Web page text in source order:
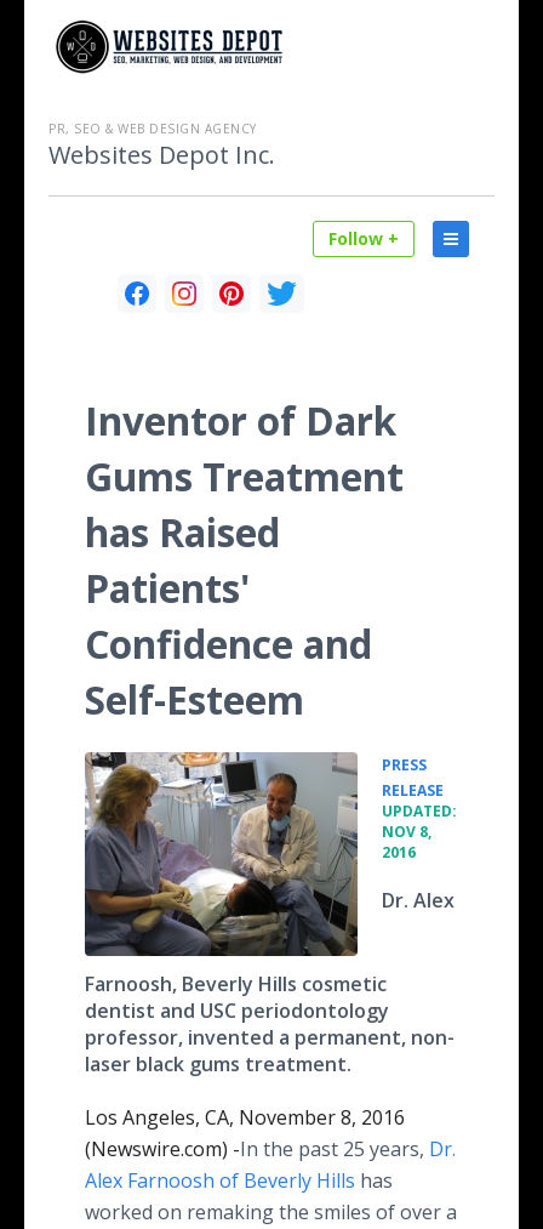
PR, SEO & WEB DESIGN AGENCY
Websites Depot Inc.
Follow +
Inventor of Dark
Gums Treatment
has Raised
Patients'
Confidence and
Self-Esteem
PRESS
RELEASE
UPDATED:
NOV 8,
2016
Dr. Alex
Farnoosh, Beverly Hills cosmetic
dentist and USC periodontology
professor, invented a permanent, non-
laser black gums treatment.
Los Angeles, CA, November 8, 2016
(Newswire.com) -​​​​​​​​In the past 25 years, Dr.
Alex Farnoosh of Beverly Hills has
worked on remaking the smiles of over a